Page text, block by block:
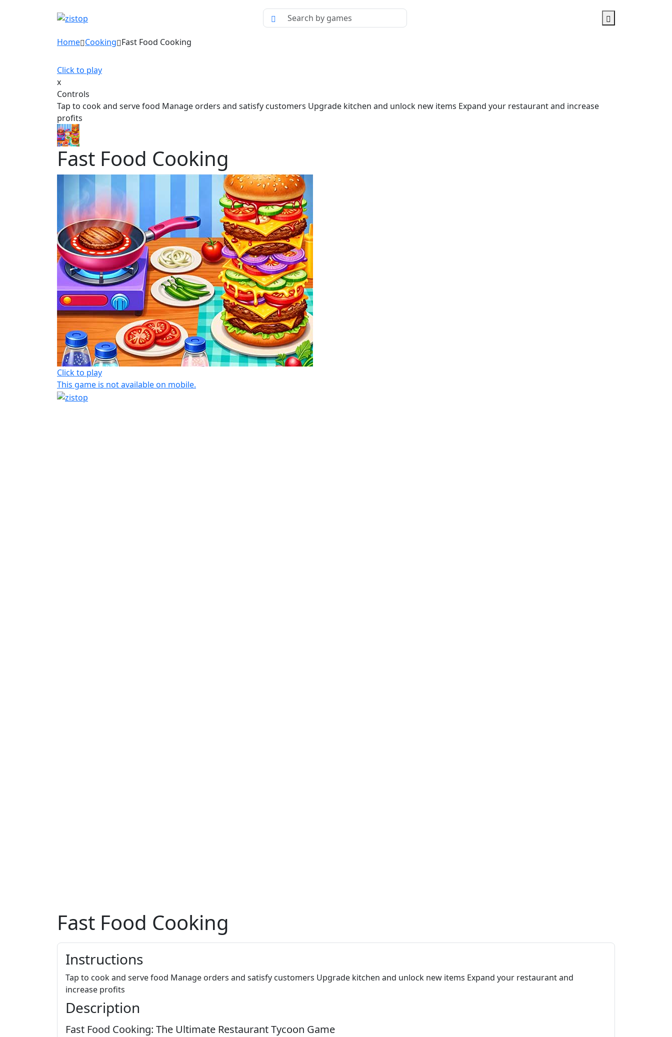
Home Cooking Fast Food Cooking
Click to play
x
Controls
Tap to cook and serve food Manage orders and satisfy customers Upgrade kitchen and unlock new items Expand your restaurant and increase
profits
Fast Food Cooking
Click to play
This game is not available on mobile.
Fast Food Cooking
Instructions
Tap to cook and serve food Manage orders and satisfy customers Upgrade kitchen and unlock new items Expand your restaurant and
increase profits
Description
Fast Food Cooking: The Ultimate Restaurant Tycoon Game